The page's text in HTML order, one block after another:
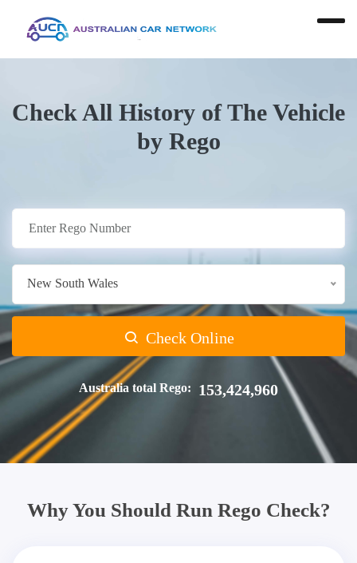
Check All History of The Vehicle
by Rego
New South Wales
Check Online
Australia total Rego: 153,424,960
Why You Should Run Rego Check?